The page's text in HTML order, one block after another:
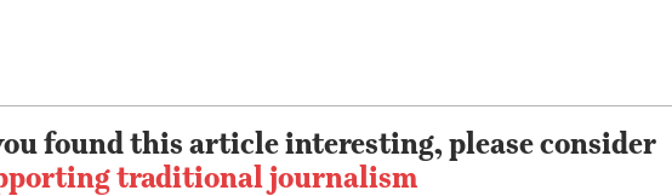
found this article interesting, please consider
traditional journalism